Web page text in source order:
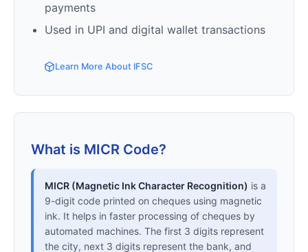
payments
Used in UPI and digital wallet transactions
Learn More About IFSC
What is MICR Code?
MICR (Magnetic Ink Character Recognition) is a
9-digit code printed on cheques using magnetic
ink. It helps in faster processing of cheques by
automated machines. The first 3 digits represent
the city, next 3 digits represent the bank, and